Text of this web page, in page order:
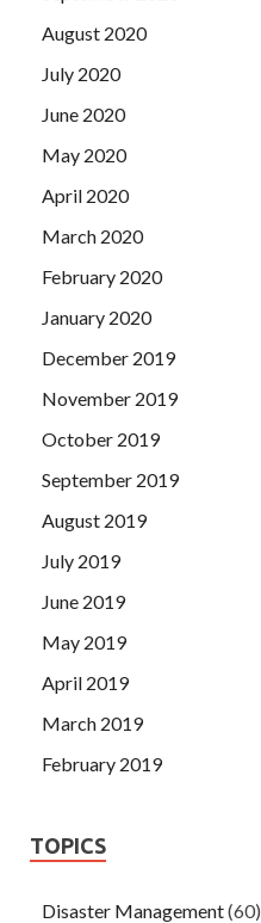
August 2020
July 2020
June 2020
May 2020
April 2020
March 2020
February 2020
January 2020
December 2019
November 2019
October 2019
September 2019
August 2019
July 2019
June 2019
May 2019
April 2019
March 2019
February 2019
TOPICS
Disaster Management(60)